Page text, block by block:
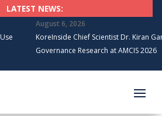
LATEST NEWS:
August 6, 2026
KoreInside Chief Scientist Dr. Kiran Garimella
Governance Research at AMCIS 2026